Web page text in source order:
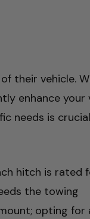
their vehicle.
enhance your
needs is
hitch is rated
the towing
opting for